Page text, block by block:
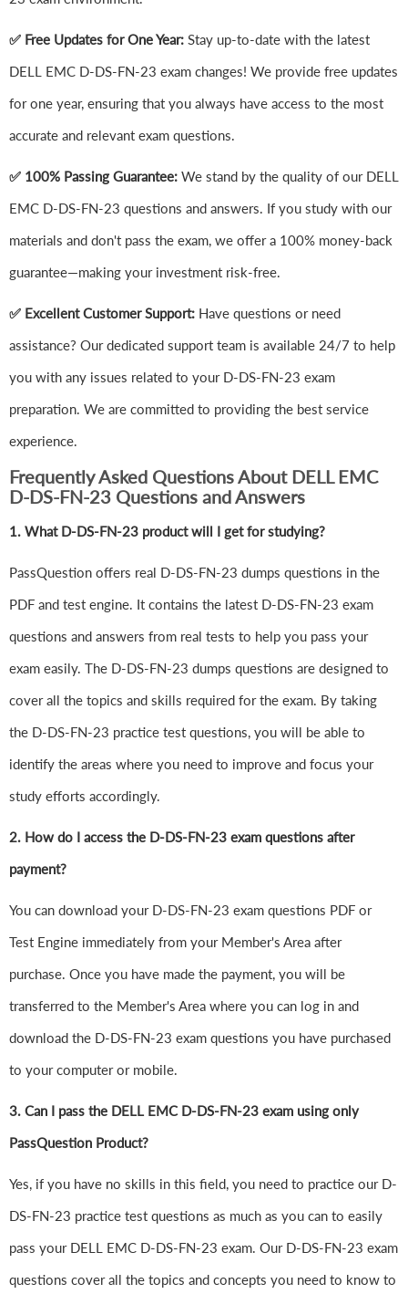
✅ Free Updates for One Year: Stay up-to-date with the latest
DELL EMC D-DS-FN-23 exam changes! We provide free updates
for one year, ensuring that you always have access to the most
accurate and relevant exam questions.
✅ 100% Passing Guarantee: We stand by the quality of our DELL
EMC D-DS-FN-23 questions and answers. If you study with our
materials and don't pass the exam, we offer a 100% money-back
guarantee—making your investment risk-free.
✅ Excellent Customer Support: Have questions or need
assistance? Our dedicated support team is available 24/7 to help
you with any issues related to your D-DS-FN-23 exam
preparation. We are committed to providing the best service
experience.
Frequently Asked Questions About DELL EMC
D-DS-FN-23 Questions and Answers
1. What D-DS-FN-23 product will I get for studying?
PassQuestion offers real D-DS-FN-23 dumps questions in the
PDF and test engine. It contains the latest D-DS-FN-23 exam
questions and answers from real tests to help you pass your
exam easily. The D-DS-FN-23 dumps questions are designed to
cover all the topics and skills required for the exam. By taking
the D-DS-FN-23 practice test questions, you will be able to
identify the areas where you need to improve and focus your
study efforts accordingly.
2. How do I access the D-DS-FN-23 exam questions after
payment?
You can download your D-DS-FN-23 exam questions PDF or
Test Engine immediately from your Member's Area after
purchase. Once you have made the payment, you will be
transferred to the Member's Area where you can log in and
download the D-DS-FN-23 exam questions you have purchased
to your computer or mobile.
3. Can I pass the DELL EMC D-DS-FN-23 exam using only
PassQuestion Product?
Yes, if you have no skills in this field, you need to practice our D-
DS-FN-23 practice test questions as much as you can to easily
pass your DELL EMC D-DS-FN-23 exam. Our D-DS-FN-23 exam
questions cover all the topics and concepts you need to know to